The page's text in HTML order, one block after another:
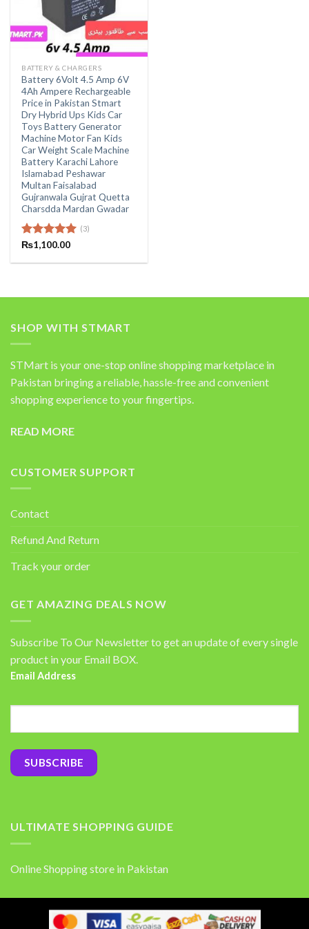
BATTERY & CHARGERS
Battery 6Volt 4.5 Amp 6V
4Ah Ampere Rechargeable
Price in Pakistan Stmart
Dry Hybrid Ups Kids Car
Toys Battery Generator
Machine Motor Fan Kids
Car Weight Scale Machine
Battery Karachi Lahore
Islamabad Peshawar
Multan Faisalabad
Gujranwala Gujrat Quetta
Charsdda Mardan Gwadar
Rated5.00
(3)
₨1,100.00
SHOP WITH STMART
STMart is your one-stop online shopping marketplace in
Pakistan bringing a reliable, hassle-free and convenient
shopping experience to your fingertips.
READ MORE
CUSTOMER SUPPORT
Contact
Refund And Return
Track your order
GET AMAZING DEALS NOW
Subscribe To Our Newsletter to get an update of every single
product in your Email BOX.
Email Address
ULTIMATE SHOPPING GUIDE
Online Shopping store in Pakistan